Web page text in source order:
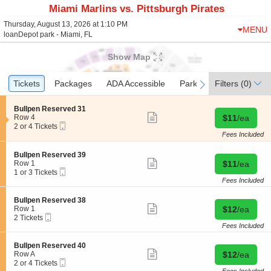
Miami Marlins vs. Pittsburgh Pirates
Thursday, August 13, 2026 at 1:10 PM
loanDepot park - Miami, FL
MENU
Show Map
Ticket
Types
previous
Tickets
Tickets Packages
Packages ADA Accessible
ADA Accessible Parking Passes
Parking Passes
next
Filters (0)
S
e
c
i
o
n
B
u
l
p
e
n
s
e
r
Bullpen Reserved 31
Row 4
2
4
Tickets
available
2 or 4 Tickets
details
Buy for $11
$11/ea
Fees Included
S
e
c
i
o
n
B
u
l
p
e
n
Bullpen Reserved 39
Row 1
1
3
Tickets
available
1 or 3 Tickets
details
Buy for $11
$11/ea
Fees Included
S
e
c
i
o
n
B
u
Bullpen Reserved 38
Row 1
2
available
2 Tickets
details
Buy for $12
$12/ea
Fees Included
S
e
c
Bullpen Reserved 40
Row A
2
2 or 4 Tickets
Buy for $12
$12/ea